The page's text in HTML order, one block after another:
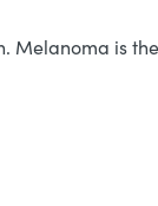
Melanoma is